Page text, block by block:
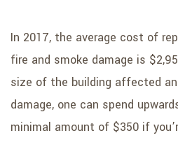
In 2017, the average cost of
fire and smoke damage is
size of the building affected
damage, one can spend
minimal amount of $350 if